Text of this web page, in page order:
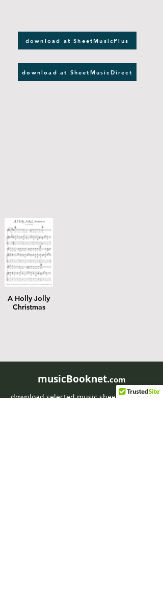
download at SheetMusicPlus
download at SheetMusicDirect
A Holly Jolly
Christmas
musicBooknet.com
download selected music sheets pdf mp3